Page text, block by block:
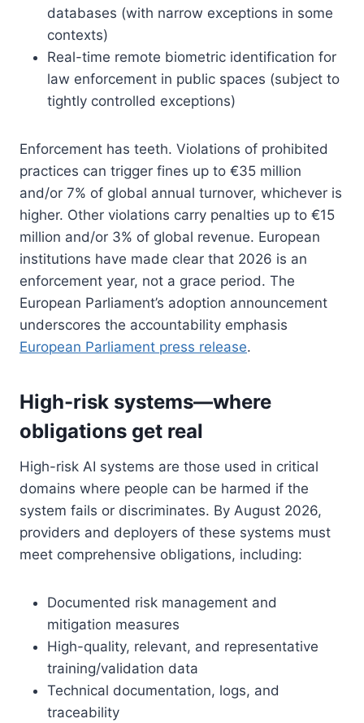
databases (with narrow exceptions in some
contexts)
Real-time remote biometric identification for
law enforcement in public spaces (subject to
tightly controlled exceptions)
Enforcement has teeth. Violations of prohibited
practices can trigger fines up to €35 million
and/or 7% of global annual turnover, whichever is
higher. Other violations carry penalties up to €15
million and/or 3% of global revenue. European
institutions have made clear that 2026 is an
enforcement year, not a grace period. The
European Parliament’s adoption announcement
underscores the accountability emphasis
European Parliament press release.
High-risk systems—where
obligations get real
High-risk AI systems are those used in critical
domains where people can be harmed if the
system fails or discriminates. By August 2026,
providers and deployers of these systems must
meet comprehensive obligations, including:
Documented risk management and
mitigation measures
High-quality, relevant, and representative
training/validation data
Technical documentation, logs, and
traceability